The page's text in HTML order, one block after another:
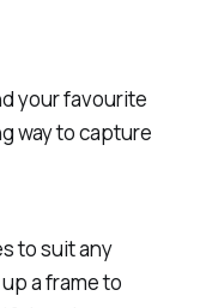
your favourite
way to capture
to suit any
a frame to